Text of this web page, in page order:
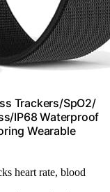
Trackers/SpO2/
IP68 Waterproof
Wearable
heart rate, blood